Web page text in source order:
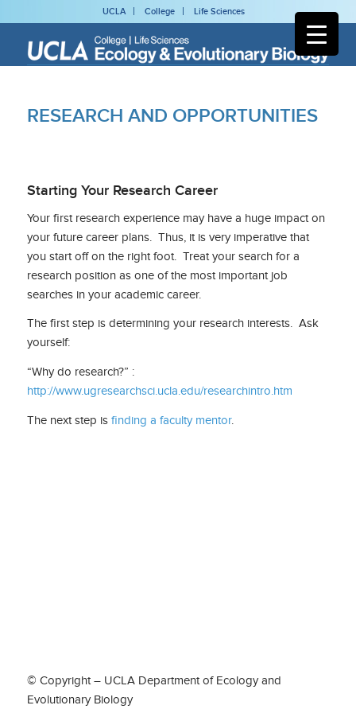
UCLA College Life Sciences
RESEARCH AND OPPORTUNITIES
Starting Your Research Career
Your first research experience may have a huge impact on
your future career plans. Thus, it is very imperative that
you start off on the right foot. Treat your search for a
research position as one of the most important job
searches in your academic career.
The first step is determining your research interests. Ask
yourself:
“Why do research?” :
http://www.ugresearchsci.ucla.edu/researchintro.htm
The next step is finding a faculty mentor.
© Copyright – UCLA Department of Ecology and
Evolutionary Biology